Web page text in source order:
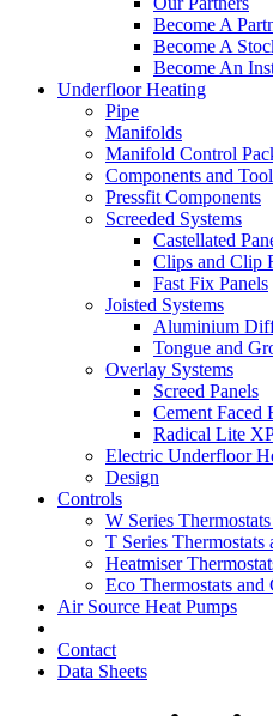
Become A
Become A
Become An
Underfloor Heating
Pipe
Manifolds
Manifold Control
Components and
Pressfit Components
Screeded Systems
Castellated
Clips and Clip
Fast Fix Panels
Joisted Systems
Aluminium
Tongue and
Overlay Systems
Screed Panels
Cement Faced
Radical Lite
Electric Underfloor
Design
Controls
W Series
T Series Thermostats
Heatmiser
Eco Thermostats and
Air Source Heat Pumps
Contact
Data Sheets